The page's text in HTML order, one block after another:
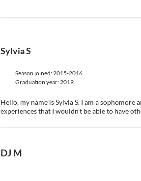
Sylvia S
Season joined: 2015-2016
Graduation year: 2019
Hello, my name is Sylvia S. I am a
experiences that I wouldn’t be able to have
DJ M